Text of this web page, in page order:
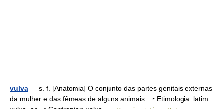
vulva — s. f. [Anatomia] O conjunto das partes genitais externas
da mulher e das fêmeas de alguns animais. ‣ Etimologia: latim